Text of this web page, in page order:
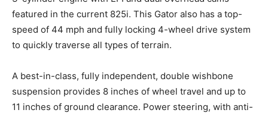
featured in the current 825i. This Gator also has a top-
speed of 44 mph and fully locking 4-wheel drive system
to quickly traverse all types of terrain.
A best-in-class, fully independent, double wishbone
suspension provides 8 inches of wheel travel and up to
11 inches of ground clearance. Power steering, with anti-